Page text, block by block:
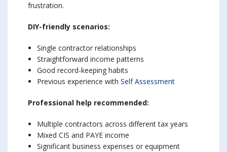
frustration.
DIY-friendly scenarios:
Single contractor relationships
Straightforward income patterns
Good record-keeping habits
Previous experience with Self Assessment
Professional help recommended:
Multiple contractors across different tax years
Mixed CIS and PAYE income
Significant business expenses or equipment